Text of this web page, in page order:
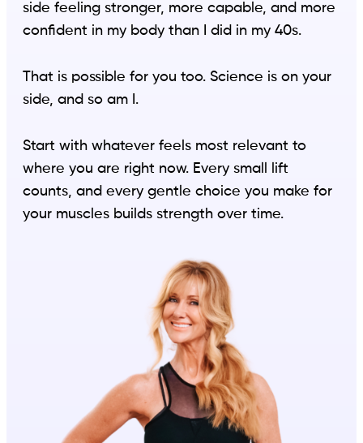
side feeling stronger, more capable, and more
confident in my body than I did in my 40s.
That is possible for you too. Science is on your
side, and so am I.
Start with whatever feels most relevant to
where you are right now. Every small lift
counts, and every gentle choice you make for
your muscles builds strength over time.